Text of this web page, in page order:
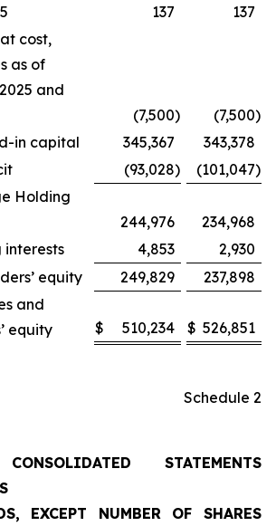
137
137
cost,
as of
and
(7,500) (7,500)
in capital
345,367
343,378
(93,028) (101,047)
Holding
244,976
234,968
interests
4,853
2,930
equity
249,829
237,898
and
equity
$ 510,234 $ 526,851
Schedule 2
STATEMENTS
EXCEPT NUMBER OF SHARES